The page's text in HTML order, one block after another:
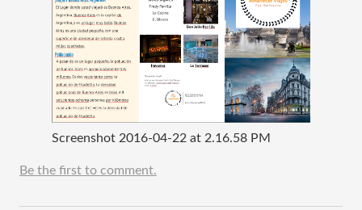
Screenshot 2016-04-22 at 2.16.58 PM
Be the first to comment.